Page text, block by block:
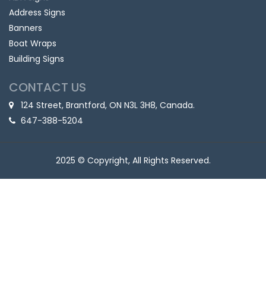
Address Signs
Banners
Boat Wraps
Building Signs
CONTACT US
124 Street, Brantford, ON N3L 3H8, Canada.
647-388-5204
2025 © Copyright, All Rights Reserved.